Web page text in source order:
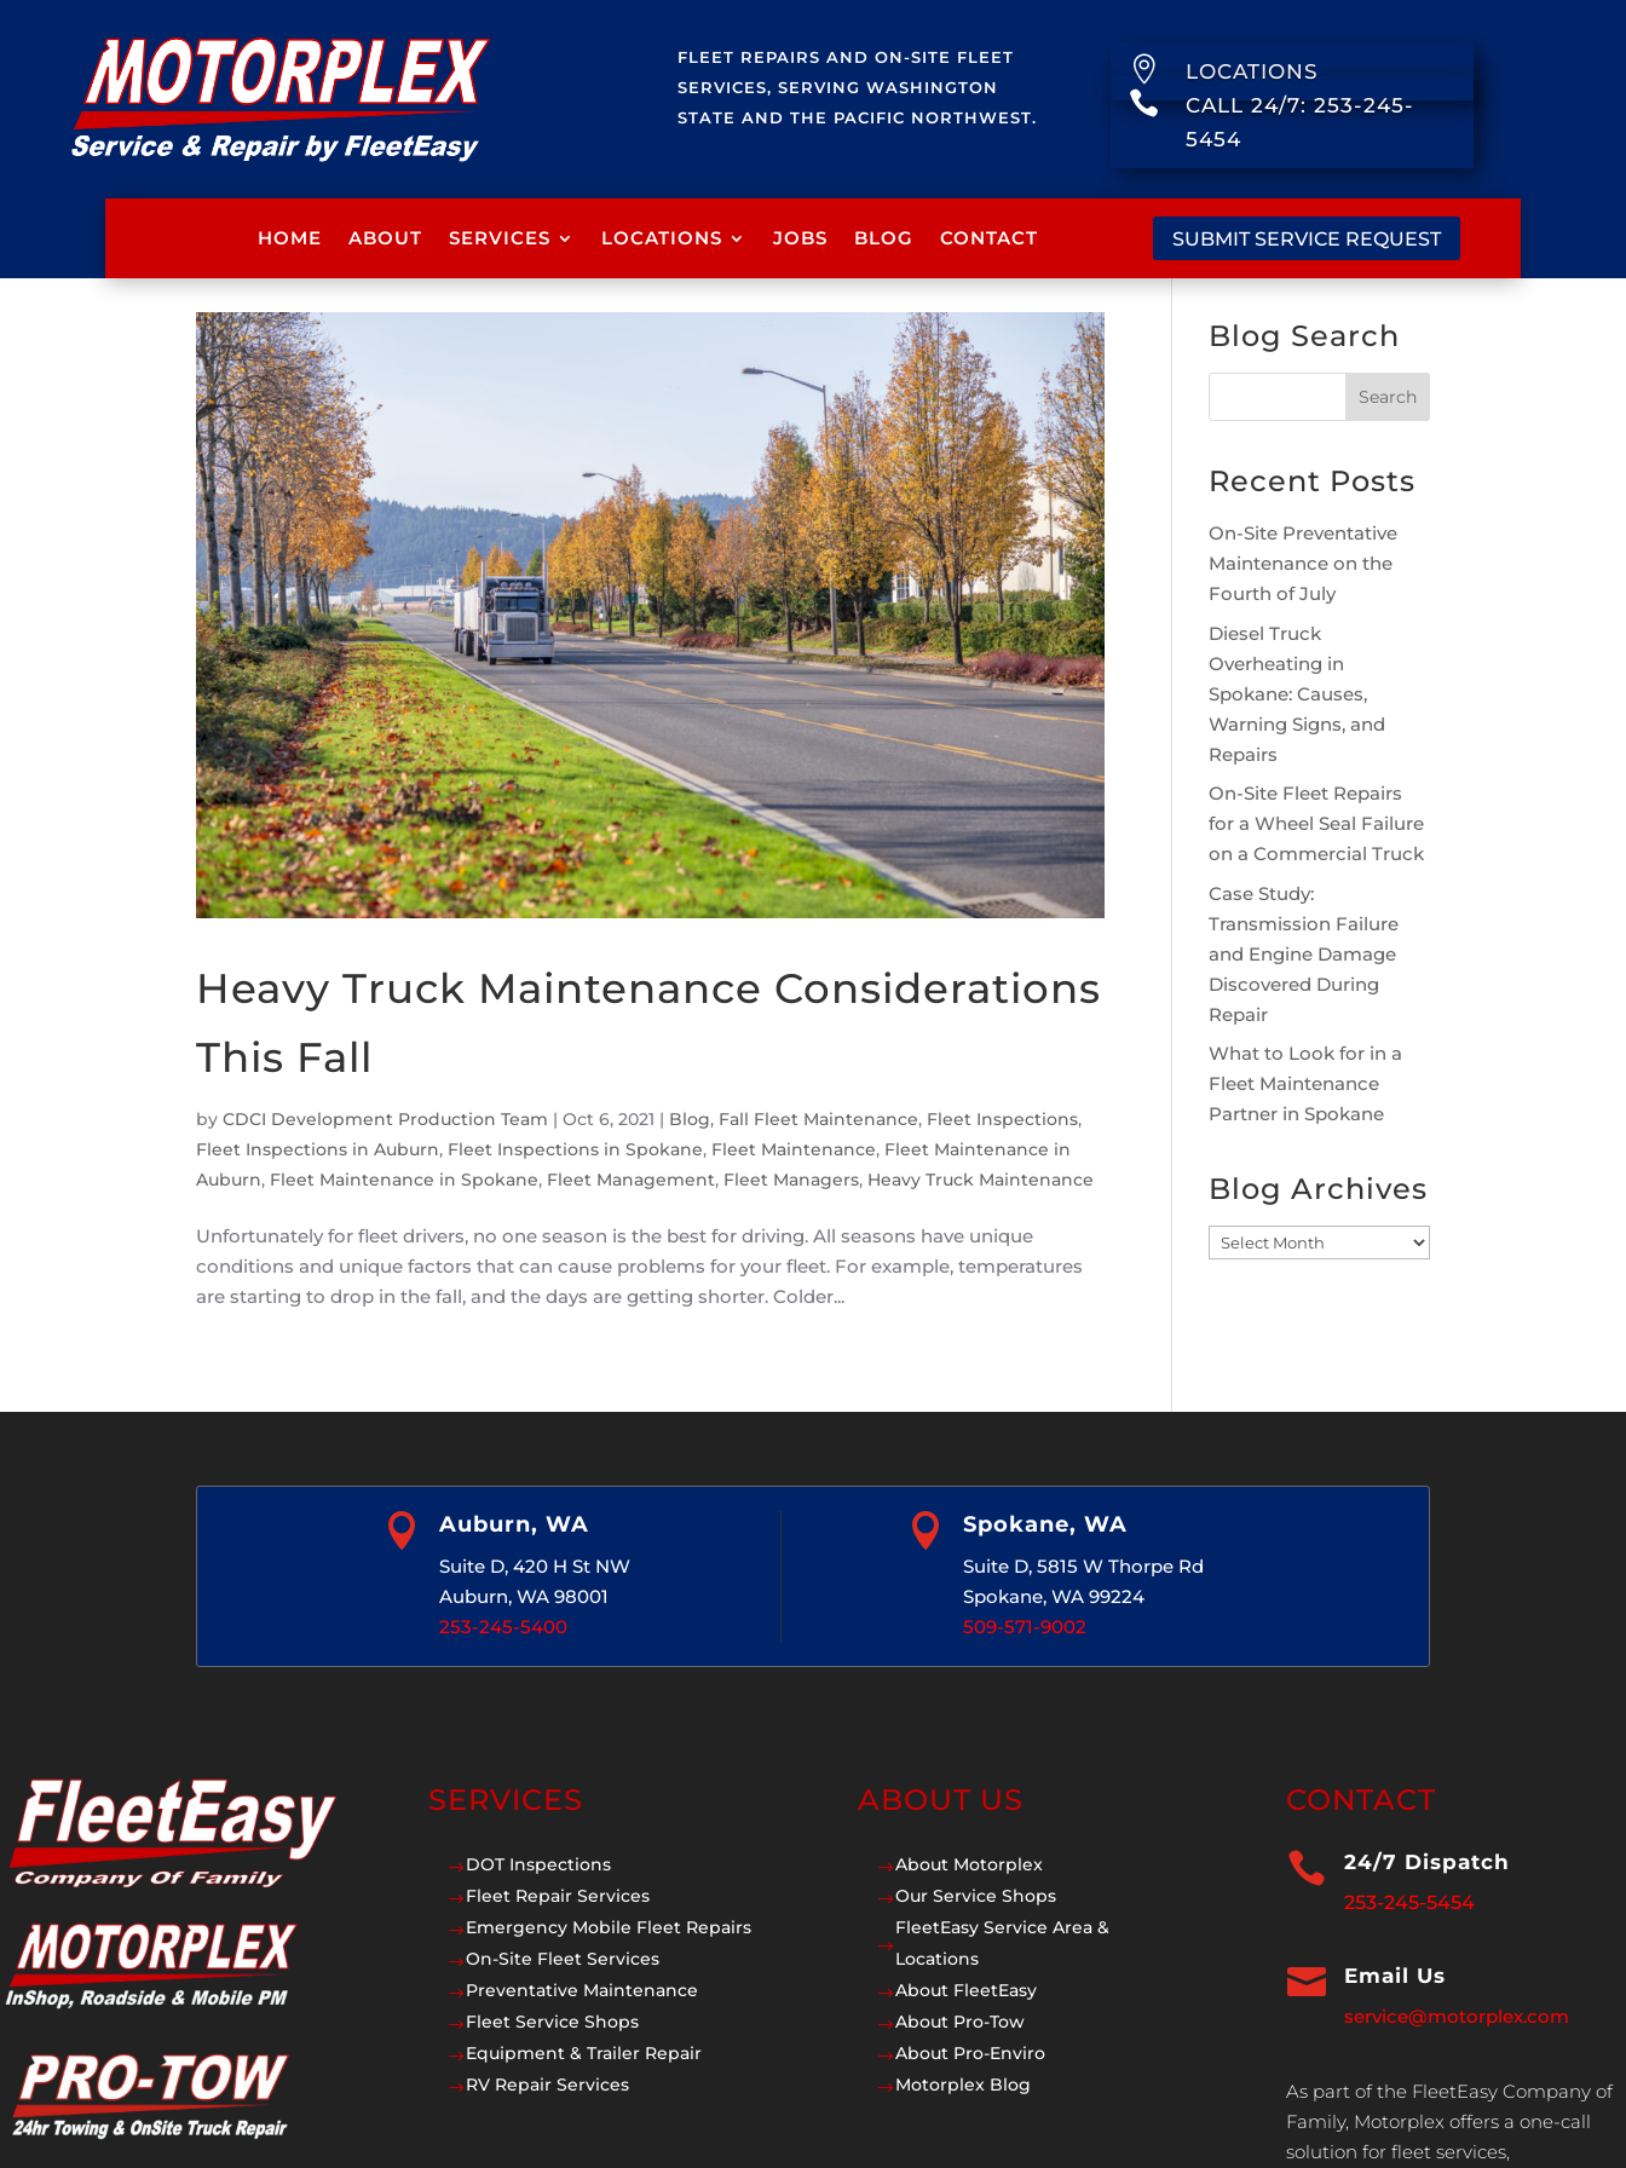
FLEET REPAIRS AND ON-SITE FLEET
SERVICES, SERVING WASHINGTON
STATE AND THE PACIFIC NORTHWEST.
 LOCATIONS

CALL 24/7: 253-245-
5454
HOME ABOUT SERVICES LOCATIONS JOBS BLOG CONTACT SUBMIT SERVICE REQUEST
Heavy Truck Maintenance Considerations
This Fall
by CDCI Development Production Team | Oct 6, 2021 | Blog, Fall Fleet Maintenance, Fleet Inspections,
Fleet Inspections in Auburn, Fleet Inspections in Spokane, Fleet Maintenance, Fleet Maintenance in
Auburn, Fleet Maintenance in Spokane, Fleet Management, Fleet Managers, Heavy Truck Maintenance
Unfortunately for fleet drivers, no one season is the best for driving. All seasons have unique
conditions and unique factors that can cause problems for your fleet. For example, temperatures
are starting to drop in the fall, and the days are getting shorter. Colder...
Blog Search
Recent Posts
On-Site Preventative
Maintenance on the
Fourth of July
Diesel Truck
Overheating in
Spokane: Causes,
Warning Signs, and
Repairs
On-Site Fleet Repairs
for a Wheel Seal Failure
on a Commercial Truck
Case Study:
Transmission Failure
and Engine Damage
Discovered During
Repair
What to Look for in a
Fleet Maintenance
Partner in Spokane
Blog Archives
Blog
 Auburn, WA
Suite D, 420 H St NW
Auburn, WA 98001
253-245-5400
 Spokane, WA
Suite D, 5815 W Thorpe Rd
Spokane, WA 99224
509-571-9002
SERVICES
$DOT Inspections
$Fleet Repair Services
$Emergency Mobile Fleet Repairs
$On-Site Fleet Services
$Preventative Maintenance
$Fleet Service Shops
$Equipment & Trailer Repair
$RV Repair Services
ABOUT US
$About Motorplex
$Our Service Shops
$
FleetEasy Service Area &
Locations
$About FleetEasy
$About Pro-Tow
$About Pro-Enviro
$Motorplex Blog
CONTACT
 24/7 Dispatch
253-245-5454
 Email Us
service@motorplex.com
As part of the FleetEasy Company of
Family, Motorplex offers a one-call
solution for fleet services,